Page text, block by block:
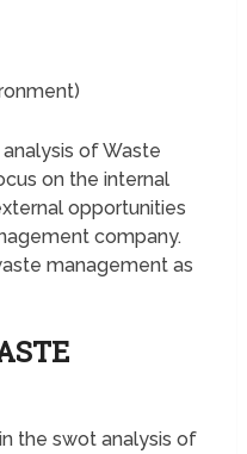
analysis of Waste
on the internal
opportunities
company.
management as
the swot analysis of